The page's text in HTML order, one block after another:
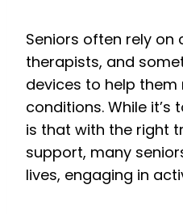
Seniors often rely on
therapists, and
devices to help
conditions. While it’s
is that with the right
support, many
lives, engaging in